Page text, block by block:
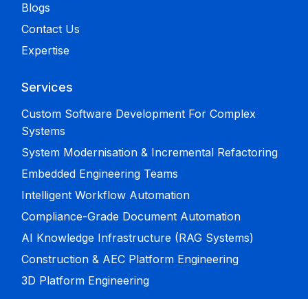
Blogs
Contact Us
Expertise
Services
Custom Software Development For Complex
Systems
System Modernisation & Incremental Refactoring
Embedded Engineering Teams
Intelligent Workflow Automation
Compliance-Grade Document Automation
AI Knowledge Infrastructure (RAG Systems)
Construction & AEC Platform Engineering
3D Platform Engineering